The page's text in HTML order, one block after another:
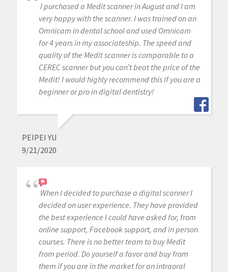
I purchased a Medit scanner in August and I am
very happy with the scanner. I was trained on an
Omnicam in dental school and used Omnicam
for 4 years in my associateship. The speed and
quality of the Medit scanner is comparable to a
CEREC scanner but you can’t beat the price of the
Medit! I would highly recommend this if you are a
beginner or pro in digital dentistry!
PEIPEI YU
9/21/2020
When I decided to purchase a digital scanner I
decided on user experience. They have provided
the best experience I could have asked for, from
online support, Facebook support, and in person
courses. There is no better team to buy Medit
from period. Do yourself a favor and buy from
them if you are in the market for an intraoral